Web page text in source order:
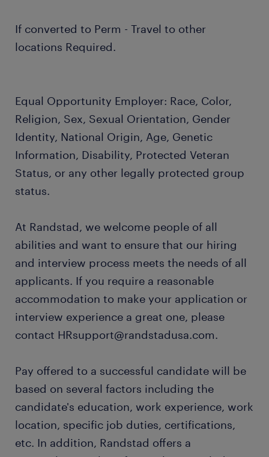
If converted to Perm - Travel to other
locations Required.
Equal Opportunity Employer: Race, Color,
Religion, Sex, Sexual Orientation, Gender
Identity, National Origin, Age, Genetic
Information, Disability, Protected Veteran
Status, or any other legally protected group
status.
At Randstad, we welcome people of all
abilities and want to ensure that our hiring
and interview process meets the needs of all
applicants. If you require a reasonable
accommodation to make your application or
interview experience a great one, please
contact HRsupport@randstadusa.com.
Pay offered to a successful candidate will be
based on several factors including the
candidate's education, work experience, work
location, specific job duties, certifications,
etc. In addition, Randstad offers a